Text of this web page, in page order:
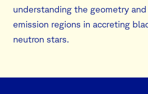
understanding the geometry
emission regions in accreting
neutron stars.